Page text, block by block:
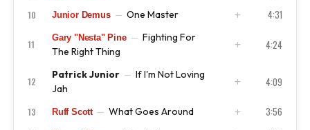
ISRC US4CL9810078
10 Junior Demus — One Master 4:31
ISRC US4CL9810074
11
Gary "Nesta" Pine — Fighting For
The Right Thing
4:24
ISRC US4CL9810075
12
Patrick Junior — If I'm Not Loving
Jah
4:09
ISRC US4CL9810076
13 Ruff Scott — What Goes Around 3:56